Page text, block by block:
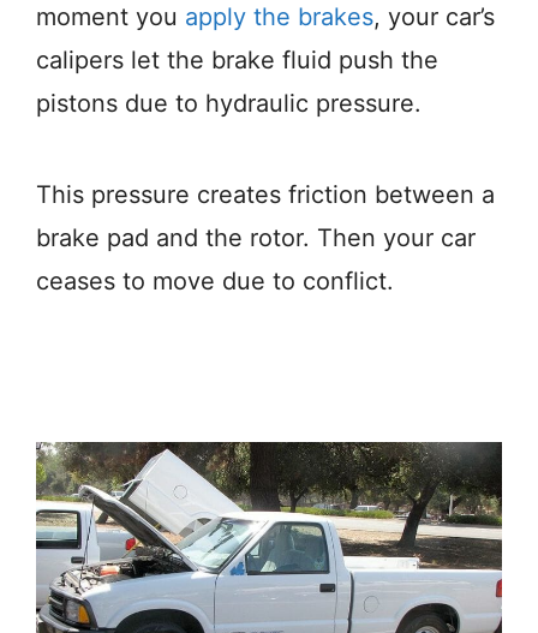
moment you apply the brakes, your car’s
calipers let the brake fluid push the
pistons due to hydraulic pressure.
This pressure creates friction between a
brake pad and the rotor. Then your car
ceases to move due to conflict.